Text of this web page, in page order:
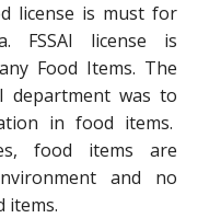
license is must for
FSSAI license is
Food Items. The
department was to
in food items.
food items are
and no
items.